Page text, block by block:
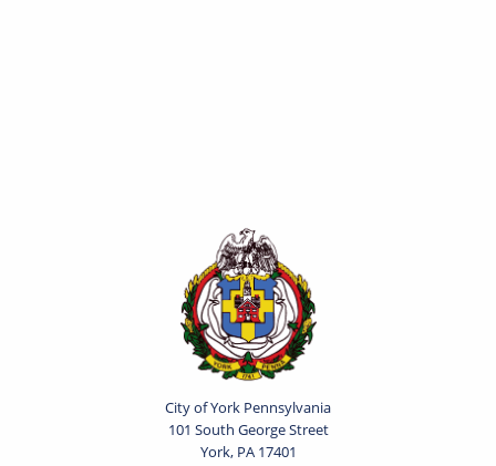
City of York Pennsylvania
101 South George Street
York, PA 17401